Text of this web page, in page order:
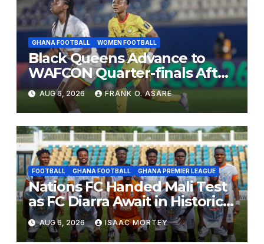
GHANA FOOTBALL WOMEN FOOTBALL
Black Queens Advance to
WAFCON Quarter-finals After
Mali Stalemate
AUG 6, 2026 FRANK O. ASARE
FOOTBALL GHANA FOOTBALL GHANA PREMIER LEAGUE
Nations FC Handed Mali Test
as FC Diarra Await in Historic
CAF Debut
AUG 6, 2026 ISAAC MORTEY